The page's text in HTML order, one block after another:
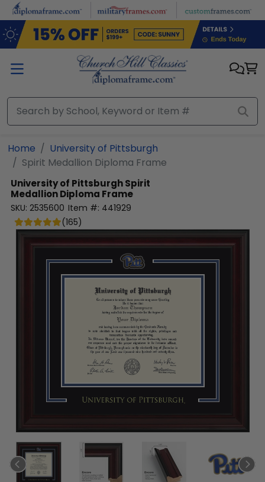
Skip to main content
Home
University of Pittsburgh
Spirit Medallion Diploma Frame
University of PittsburghSpirit
Medallion Diploma Frame
SKU: 2535600 Item #: 441929
(165)